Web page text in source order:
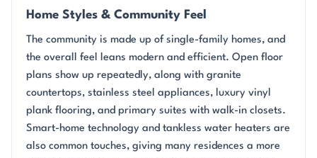
Home Styles & Community Feel
The community is made up of single-family homes, and
the overall feel leans modern and efficient. Open floor
plans show up repeatedly, along with granite
countertops, stainless steel appliances, luxury vinyl
plank flooring, and primary suites with walk-in closets.
Smart-home technology and tankless water heaters are
also common touches, giving many residences a more